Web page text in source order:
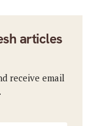
articles
receive email